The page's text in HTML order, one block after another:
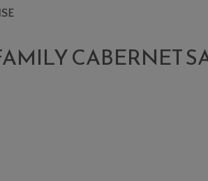
CABERNET